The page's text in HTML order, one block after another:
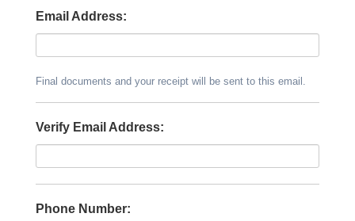
Email Address:
Final documents and your receipt will be sent to this email.
Verify Email Address:
Phone Number: